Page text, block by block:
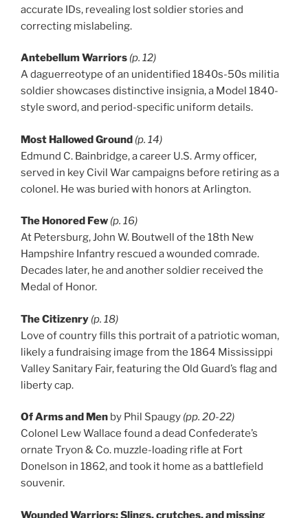
accurate IDs, revealing lost soldier stories and
correcting mislabeling.
Antebellum Warriors (p. 12)
A daguerreotype of an unidentified 1840s-50s militia
soldier showcases distinctive insignia, a Model 1840-
style sword, and period-specific uniform details.
Most Hallowed Ground (p. 14)
Edmund C. Bainbridge, a career U.S. Army officer,
served in key Civil War campaigns before retiring as a
colonel. He was buried with honors at Arlington.
The Honored Few (p. 16)
At Petersburg, John W. Boutwell of the 18th New
Hampshire Infantry rescued a wounded comrade.
Decades later, he and another soldier received the
Medal of Honor.
The Citizenry (p. 18)
Love of country fills this portrait of a patriotic woman,
likely a fundraising image from the 1864 Mississippi
Valley Sanitary Fair, featuring the Old Guard’s flag and
liberty cap.
Of Arms and Men by Phil Spaugy (pp. 20-22)
Colonel Lew Wallace found a dead Confederate’s
ornate Tryon & Co. muzzle-loading rifle at Fort
Donelson in 1862, and took it home as a battlefield
souvenir.
Wounded Warriors: Slings, crutches, and missing